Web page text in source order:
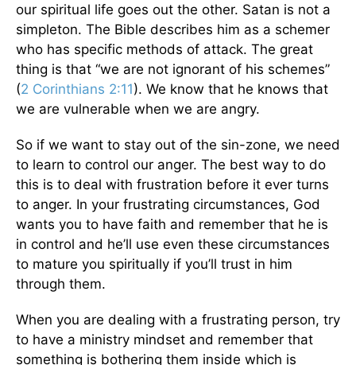
our spiritual life goes out the other. Satan is not a
simpleton. The Bible describes him as a schemer
who has specific methods of attack. The great
thing is that “we are not ignorant of his schemes”
(2 Corinthians 2:11). We know that he knows that
we are vulnerable when we are angry.
So if we want to stay out of the sin-zone, we need
to learn to control our anger. The best way to do
this is to deal with frustration before it ever turns
to anger. In your frustrating circumstances, God
wants you to have faith and remember that he is
in control and he’ll use even these circumstances
to mature you spiritually if you’ll trust in him
through them.
When you are dealing with a frustrating person, try
to have a ministry mindset and remember that
something is bothering them inside which is